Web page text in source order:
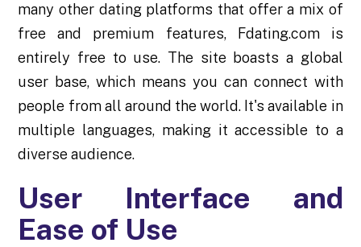
many other dating platforms that offer a mix of
free and premium features, Fdating.com is
entirely free to use. The site boasts a global
user base, which means you can connect with
people from all around the world. It's available in
multiple languages, making it accessible to a
diverse audience.
User Interface and
Ease of Use